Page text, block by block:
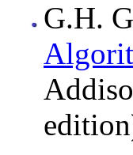
G.H.